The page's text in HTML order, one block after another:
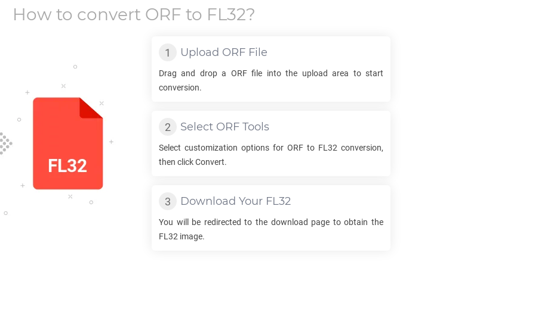
How to convert ORF to FL32?
Upload ORF File
Drag and drop a ORFfile into the upload area to start
conversion.
Select ORF Tools
Select customization options for ORF to FL32 conversion,
then click Convert.
Download Your FL32
You will be redirected to the download page to obtain the
FL32 image.